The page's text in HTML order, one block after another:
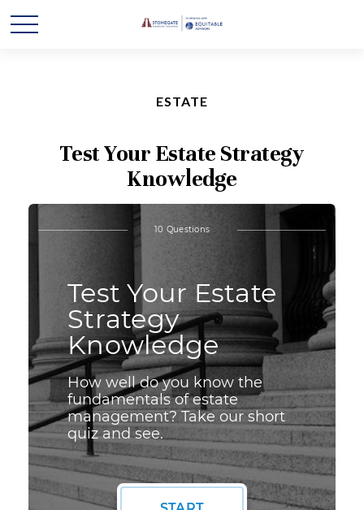
ESTATE
Test Your Estate Strategy
Knowledge